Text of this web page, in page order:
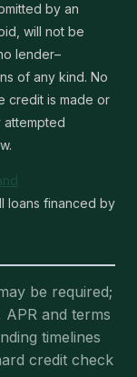
by an
will not be
lender–
of any kind. No
credit is made or
attempted
loans financed by
be required;
APR and terms
timelines
credit check